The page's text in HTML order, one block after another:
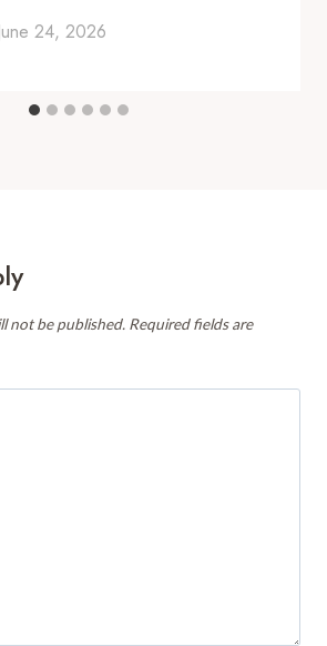
June 24, 2026
not be published. Required fields are